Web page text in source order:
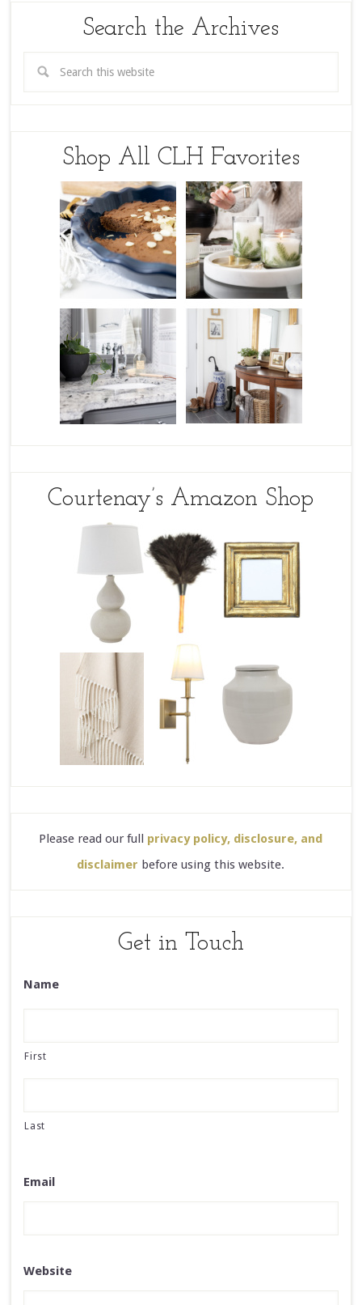
Search the Archives
Shop All CLH Favorites
Courtenay’s Amazon Shop
Please read our full privacy policy, disclosure, and
disclaimer before using this website.
Get in Touch
Name
First
Last
Email
Website